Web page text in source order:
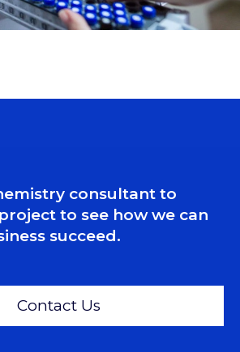
consultant to
to see how we can
succeed.
Contact Us